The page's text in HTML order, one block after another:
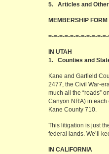
5. Articles and
MEMBERSHIP FORM
=-=-=-=-=-=-=-=-=-=-
IN UTAH
1. Counties and
Kane and Garfield
2477, the Civil War-
much all the “roads”
Canyon NRA) in
Kane County 710.
This litigation is just
federal lands. We’ll
IN CALIFORNIA